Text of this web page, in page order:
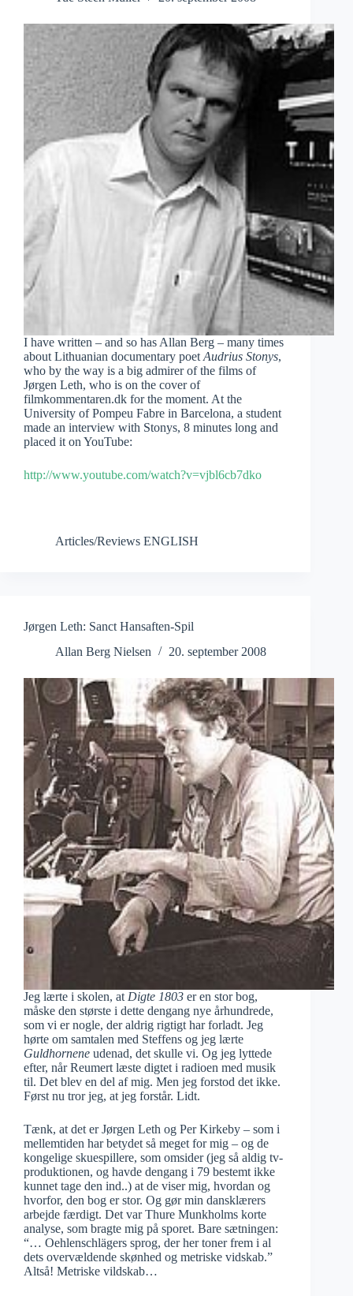
I have written – and so has Allan Berg – many times
about Lithuanian documentary poet Audrius Stonys,
who by the way is a big admirer of the films of
Jørgen Leth, who is on the cover of
filmkommentaren.dk for the moment. At the
University of Pompeu Fabre in Barcelona, a student
made an interview with Stonys, 8 minutes long and
placed it on YouTube:
http://www.youtube.com/watch?v=vjbl6cb7dko
Articles/Reviews ENGLISH
Jørgen Leth: Sanct Hansaften-Spil
Allan Berg Nielsen
20. september 2008
Jeg lærte i skolen, at Digte 1803 er en stor bog,
måske den største i dette dengang nye århundrede,
som vi er nogle, der aldrig rigtigt har forladt. Jeg
hørte om samtalen med Steffens og jeg lærte
Guldhornene udenad, det skulle vi. Og jeg lyttede
efter, når Reumert læste digtet i radioen med musik
til. Det blev en del af mig. Men jeg forstod det ikke.
Først nu tror jeg, at jeg forstår. Lidt.
Tænk, at det er Jørgen Leth og Per Kirkeby – som i
mellemtiden har betydet så meget for mig – og de
kongelige skuespillere, som omsider (jeg så aldig tv-
produktionen, og havde dengang i 79 bestemt ikke
kunnet tage den ind..) at de viser mig, hvordan og
hvorfor, den bog er stor. Og gør min dansklærers
arbejde færdigt. Det var Thure Munkholms korte
analyse, som bragte mig på sporet. Bare sætningen:
“… Oehlenschlägers sprog, der her toner frem i al
dets overvældende skønhed og metriske vidskab.”
Altså! Metriske vildskab…